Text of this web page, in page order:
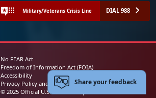
Military/Veterans Crisis Line DIAL 988
No FEAR Act
Freedom of Information Act (FOIA)
Accessibility
Privacy Policy and Security Notice
© 2025 Official U.S. Marine Corps Website
Share your feedback